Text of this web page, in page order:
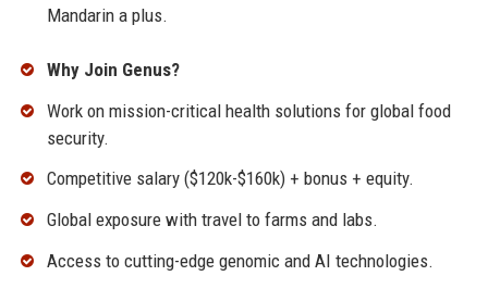
Mandarin a plus.
Why Join Genus?
Work on mission-critical health solutions for global food
security.
Competitive salary ($120k-$160k) + bonus + equity.
Global exposure with travel to farms and labs.
Access to cutting-edge genomic and AI technologies.